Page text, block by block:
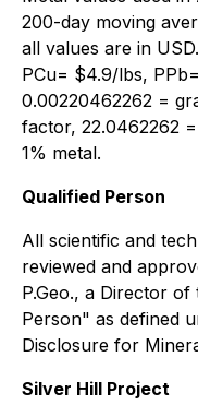
200-day moving
all values are in
PCu= $4.9/lbs,
0.00220462262 =
factor, 22.0462262
1% metal.
Qualified Person
All scientific and
reviewed and
P.Geo., a Director
Person" as defined
Disclosure for
Silver Hill Project